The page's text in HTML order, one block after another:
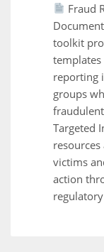
Fraud
toolkit
reporting
groups
Targeted
victims
action